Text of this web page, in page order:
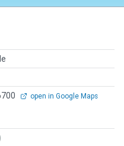
open in Google Maps